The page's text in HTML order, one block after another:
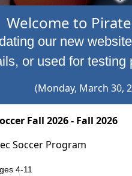
Welcome to
our new
or used for testing
(Monday, March 30,
Fall 2026 - Fall 2026
Soccer Program
4-11